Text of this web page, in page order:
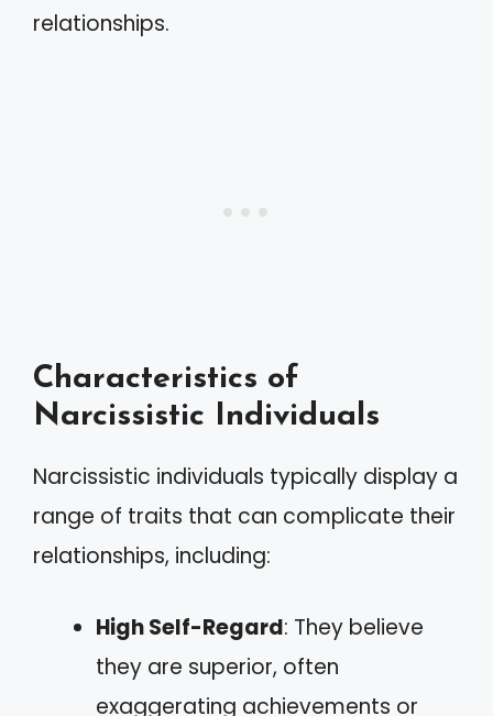
relationships.
Characteristics of
Narcissistic Individuals
Narcissistic individuals typically display a
range of traits that can complicate their
relationships, including:
High Self-Regard: They believe
they are superior, often
exaggerating achievements or